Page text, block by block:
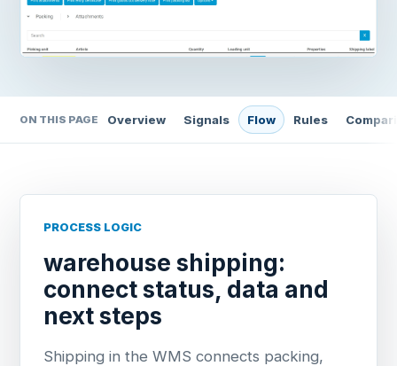
ON THIS PAGE Overview Signals Flow Rules
PROCESS LOGIC
warehouse shipping:
connect status, data and
next steps
Shipping in the WMS connects packing,